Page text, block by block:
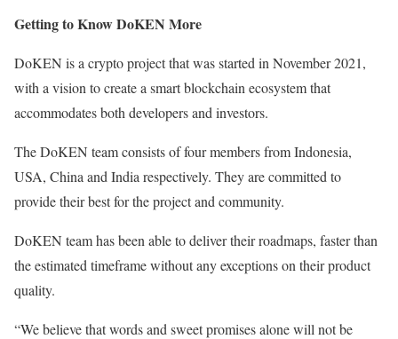
Getting to Know DoKEN More
DoKEN is a crypto project that was started in November 2021,
with a vision to create a smart blockchain ecosystem that
accommodates both developers and investors.
The DoKEN team consists of four members from Indonesia,
USA, China and India respectively. They are committed to
provide their best for the project and community.
DoKEN team has been able to deliver their roadmaps, faster than
the estimated timeframe without any exceptions on their product
quality.
“We believe that words and sweet promises alone will not be